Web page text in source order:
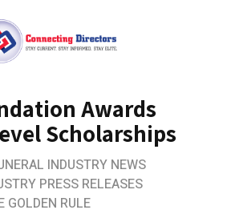
Awards
Scholarships
INDUSTRY NEWS
PRESS RELEASES
GOLDEN RULE